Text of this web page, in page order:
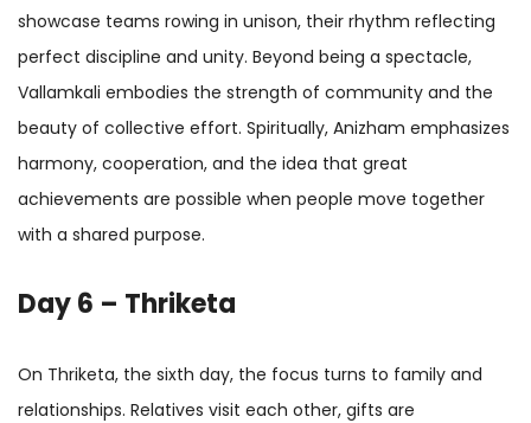
showcase teams rowing in unison, their rhythm reflecting
perfect discipline and unity. Beyond being a spectacle,
Vallamkali embodies the strength of community and the
beauty of collective effort. Spiritually, Anizham emphasizes
harmony, cooperation, and the idea that great
achievements are possible when people move together
with a shared purpose.
Day 6 – Thriketa
On Thriketa, the sixth day, the focus turns to family and
relationships. Relatives visit each other, gifts are